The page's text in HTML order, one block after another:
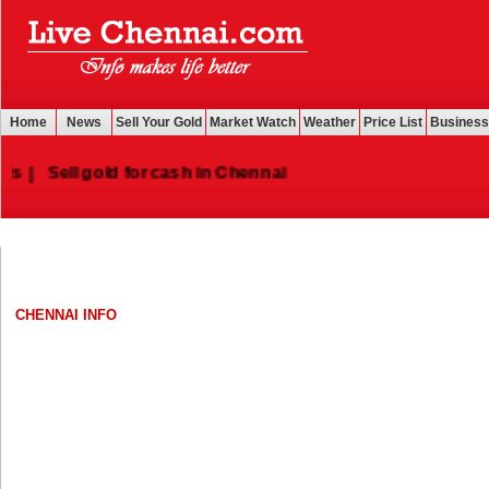
Home News Sell Your Gold Market Watch Weather Price List
Sell gold for cash in Chennai
CHENNAI INFO